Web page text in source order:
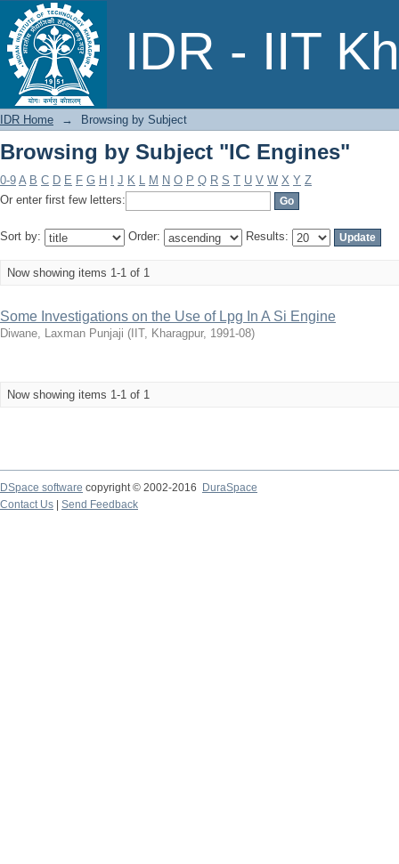
IDR - IIT
Browsing by Subject "IC Engines"
IDR Home → Browsing by Subject
Browsing by Subject "IC Engines"
0-9 A B C D E F G H J K L M N O P Q R S T U V W X Y Z
Or enter first few letters:
Sort by: Order: Results:
Now showing items 1-1 of 1
Some Investigations on the Use of Lpg In A Si Engine
Diwane, Laxman Punjaji ( IIT, Kharagpur, 1991-08)
Now showing items 1-1 of 1
DSpace software copyright © 2002-2016
DuraSpace
Contact Us
Send Feedback